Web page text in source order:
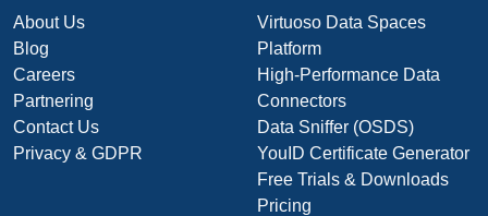
About Us
Blog
Careers
Partnering
Contact Us
Privacy & GDPR
Virtuoso Data Spaces
Platform
High-Performance Data
Connectors
Data Sniffer (OSDS)
YouID Certificate Generator
Free Trials & Downloads
Pricing